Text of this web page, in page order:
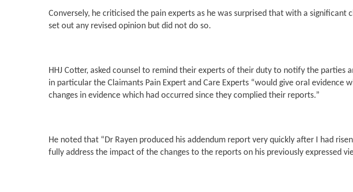
Conversely, he criticised the pain experts as he was surprised that with a
set out any revised opinion but did not do so.
HHJ Cotter, asked counsel to remind their experts of their duty to notify the
in particular the Claimants Pain Expert and Care Experts “would give oral evidence
changes in evidence which had occurred since they complied their reports.”
He noted that “Dr Rayen produced his addendum report very quickly after I had
fully address the impact of the changes to the reports on his previously expressed